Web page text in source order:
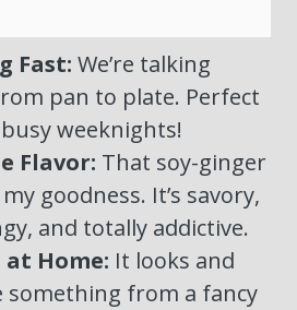
Fast: We’re talking
pan to plate. Perfect
weeknights!
Flavor: That soy-ginger
goodness. It’s savory,
and totally addictive.
Home: It looks and
something from a fancy